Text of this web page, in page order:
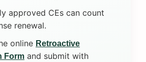
approved CEs can count
renewal.
online Retroactive
Form and submit with